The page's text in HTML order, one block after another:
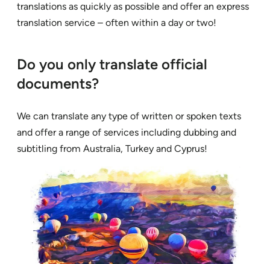
translations as quickly as possible and offer an express
translation service – often within a day or two!
Do you only translate official
documents?
We can translate any type of written or spoken texts
and offer a range of services including dubbing and
subtitling from Australia, Turkey and Cyprus!